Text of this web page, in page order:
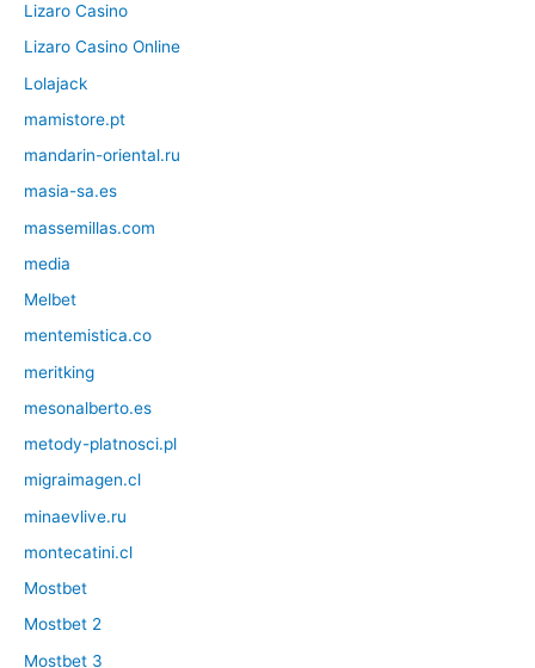
Lizaro Casino
Lizaro Casino Online
Lolajack
mamistore.pt
mandarin-oriental.ru
masia-sa.es
massemillas.com
media
Melbet
mentemistica.co
meritking
mesonalberto.es
metody-platnosci.pl
migraimagen.cl
minaevlive.ru
montecatini.cl
Mostbet
Mostbet 2
Mostbet 3